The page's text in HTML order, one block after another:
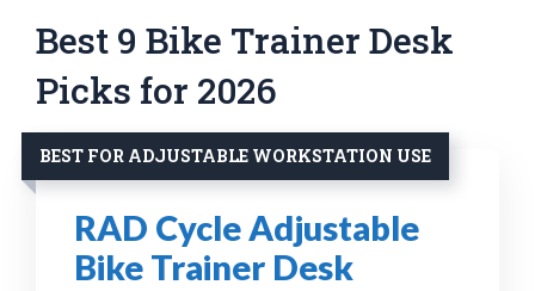
Best 9 Bike Trainer Desk
Picks for 2026
BEST FOR ADJUSTABLE WORKSTATION USE
RAD Cycle Adjustable
Bike Trainer Desk